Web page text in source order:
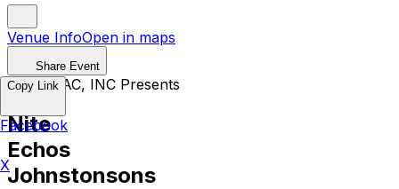
Venue InfoOpen in maps
Share Event
TSDMAAC, INC Presents
Nite
Echos
Johnstonsons
Copy Link
Facebook
X